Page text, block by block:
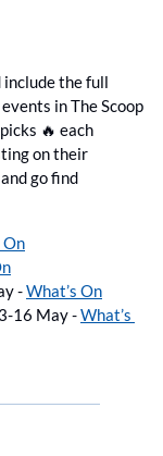
include the full
in The Scoop
🔥 each
on their
go find
On
- What’s On
16 May - What’s